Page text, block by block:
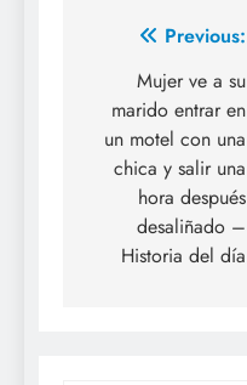
Previous:
Mujer ve a su
marido entrar en
un motel con una
chica y salir una
hora después
desaliñado –
Historia del día